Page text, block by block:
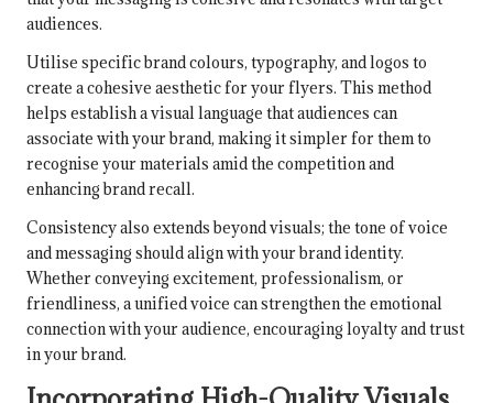
audiences.
Utilise specific brand colours, typography, and logos to
create a cohesive aesthetic for your flyers. This method
helps establish a visual language that audiences can
associate with your brand, making it simpler for them to
recognise your materials amid the competition and
enhancing brand recall.
Consistency also extends beyond visuals; the tone of voice
and messaging should align with your brand identity.
Whether conveying excitement, professionalism, or
friendliness, a unified voice can strengthen the emotional
connection with your audience, encouraging loyalty and trust
in your brand.